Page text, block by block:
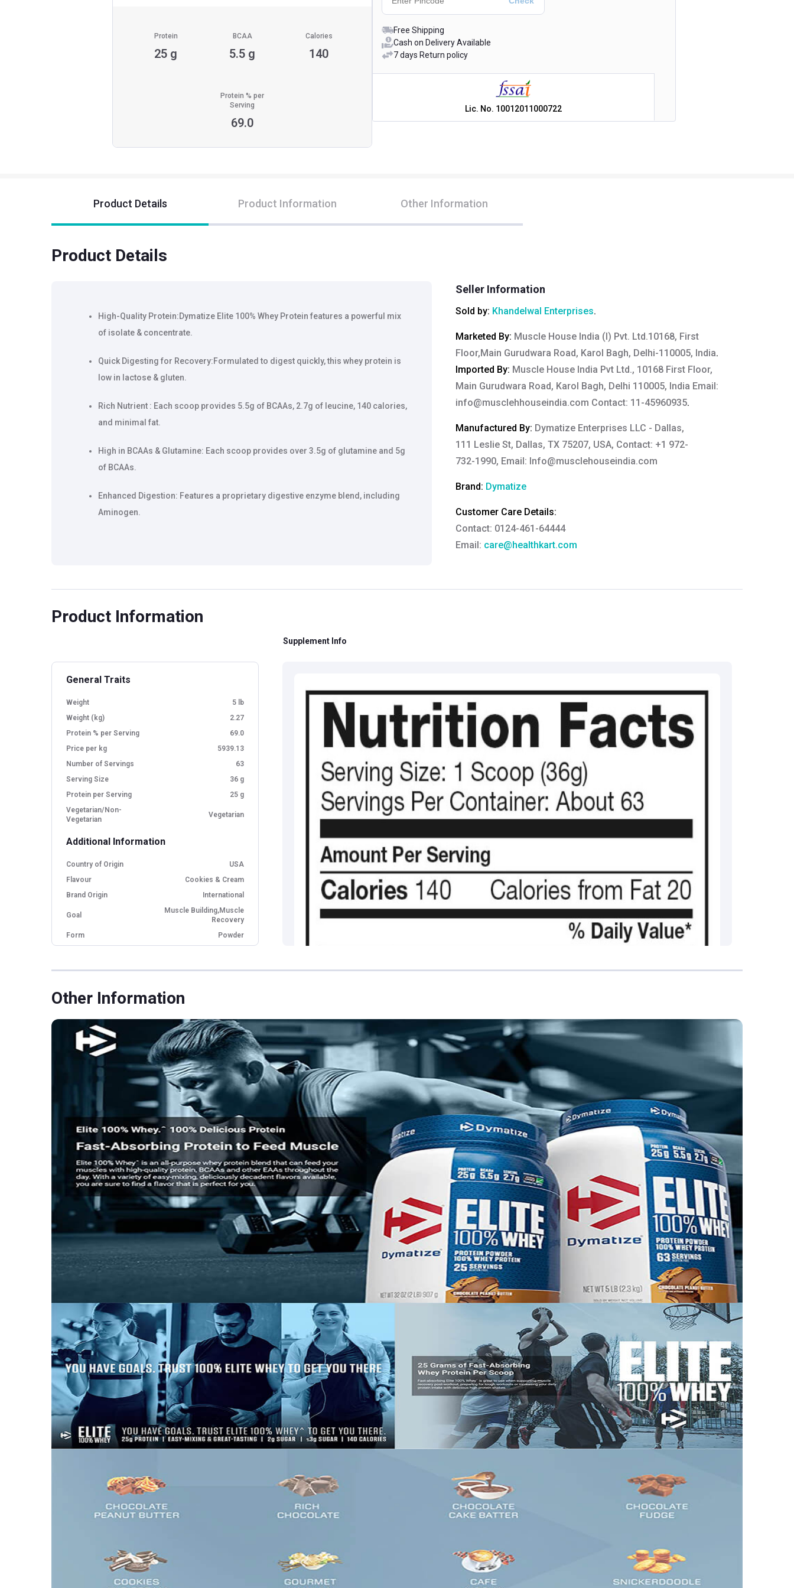
Protein
25 g
BCAA
5.5 g
Calories
140
Protein % per
Serving
69.0
Free Shipping
Cash on Delivery Available
7 days Return policy
Lic. No. 10012011000722
Product Details Product Information Other Information
Product Details
High-Quality Protein:Dymatize Elite 100% Whey Protein features a powerful mix
of isolate & concentrate.
Quick Digesting for Recovery:Formulated to digest quickly, this whey protein is
low in lactose & gluten.
Rich Nutrient : Each scoop provides 5.5g of BCAAs, 2.7g of leucine, 140 calories,
and minimal fat.
High in BCAAs & Glutamine: Each scoop provides over 3.5g of glutamine and 5g
of BCAAs.
Enhanced Digestion: Features a proprietary digestive enzyme blend, including
Aminogen.
Seller Information
Sold by: Khandelwal Enterprises.
Marketed By: Muscle House India (I) Pvt. Ltd.10168, First
Floor,Main Gurudwara Road, Karol Bagh, Delhi-110005, India.
Imported By: Muscle House India Pvt Ltd., 10168 First Floor,
Main Gurudwara Road, Karol Bagh, Delhi 110005, India Email:
info@musclehhouseindia.com Contact: 11-45960935.
Manufactured By: Dymatize Enterprises LLC - Dallas,
111 Leslie St, Dallas, TX 75207, USA, Contact: +1 972-
732-1990, Email: Info@musclehouseindia.com
Brand: Dymatize
Customer Care Details:
Contact: 0124-461-64444
Email: care@healthkart.com
Brahm Rishi Sharma
Product Information
Supplement Info
General Traits
Weight
5 lb
Weight (kg)
2.27
Protein % per Serving
69.0
Price per kg
5939.13
Number of Servings
63
Serving Size
36 g
Protein per Serving
25 g
Vegetarian/Non-
Vegetarian
Vegetarian
Additional Information
Country of Origin
USA
Flavour
Cookies & Cream
Brand Origin
International
Goal
Muscle Building,Muscle
Recovery
Form
Powder
Other Traits
Product Code/UPC
Flavour Base
Cookies and Cream
Protein per Serving
Bucket
25.0
Nutritional info for whey proteins
25 g
Calories
140
Protein % per Serving
69.0
Special Traits
Lifestage
Adult
Gender
Men
Other Information